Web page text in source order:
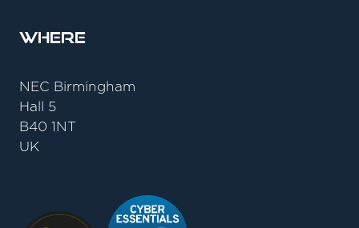
Where
NEC Birmingham
Hall 5
B40 1NT
UK